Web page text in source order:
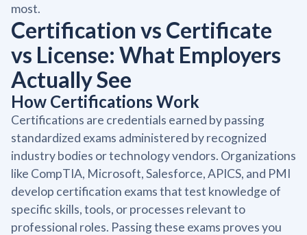
most.
Certification vs Certificate
vs License: What Employers
Actually See
How Certifications Work
Certifications are credentials earned by passing
standardized exams administered by recognized
industry bodies or technology vendors. Organizations
like CompTIA, Microsoft, Salesforce, APICS, and PMI
develop certification exams that test knowledge of
specific skills, tools, or processes relevant to
professional roles. Passing these exams proves you